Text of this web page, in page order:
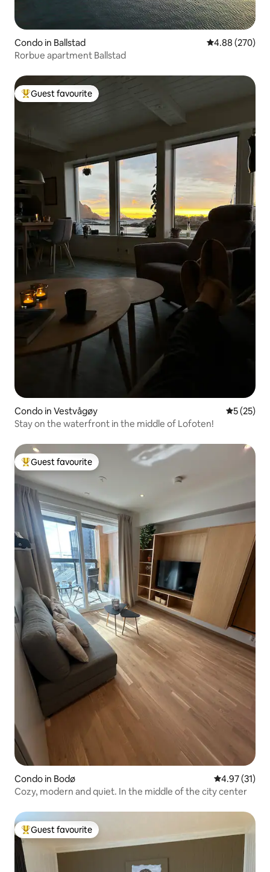
Condo in Ballstad 4.88 out of 5
4.88 (270)
Rorbue apartment Ballstad
Top guest favourite
Guest favourite
Condo in Vestvågøy 5 out of 5
5 (25)
Stay on the waterfront in the middle of Lofoten!
Top guest favourite
Guest favourite
Condo in Bodø 4.97 out of 5
4.97 (31)
Cozy, modern and quiet. In the middle of the city center
Top guest favourite
Guest favourite